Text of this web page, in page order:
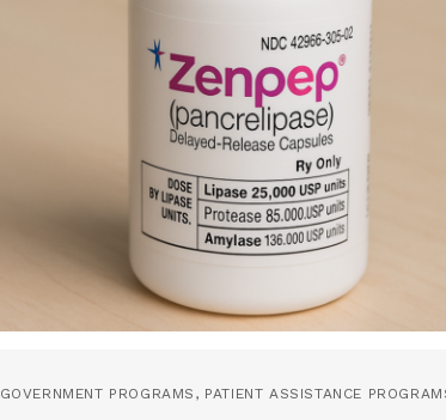
GOVERNMENT PROGRAMS , PATIENT ASSISTANCE